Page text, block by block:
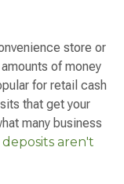
store or
of money
for retail cash
that get your
many business
aren't